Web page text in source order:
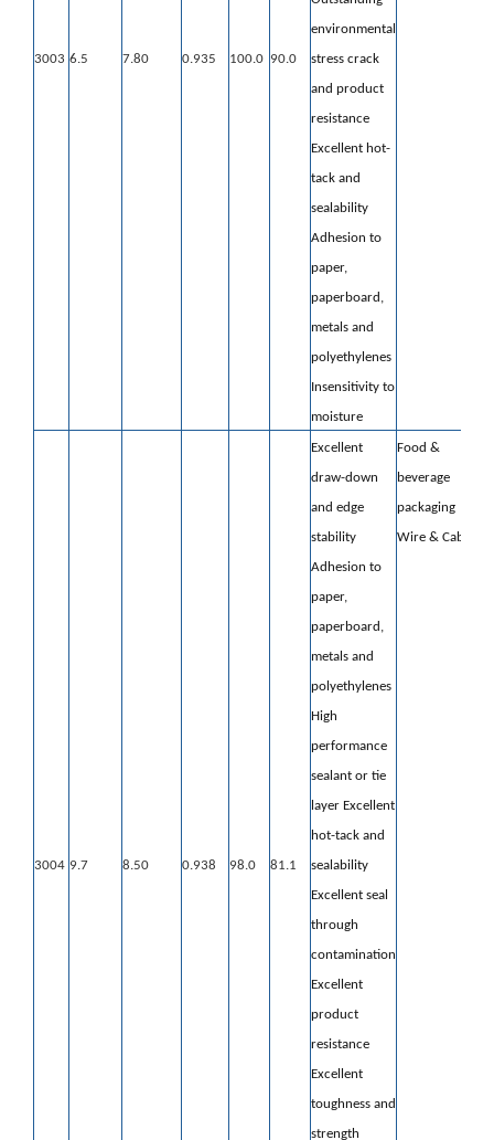
3003 6.5 7.80 0.935 100.0 90.0
environmental
stress crack
and product
resistance
Excellent hot-
tack and
sealability
Adhesion to
paper,
paperboard,
metals and
polyethylenes
Insensitivity to
moisture
3004 9.7 8.50 0.938 98.0 81.1
Excellent
draw-down
and edge
stability
Adhesion to
paper,
paperboard,
metals and
polyethylenes
High
performance
sealant or tie
layer Excellent
hot-tack and
sealability
Excellent seal
through
contamination
Excellent
product
resistance
Excellent
toughness and
strength
Food &
beverage
packaging
Wire & Cable